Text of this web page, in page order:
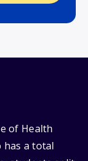
of Health
has a total